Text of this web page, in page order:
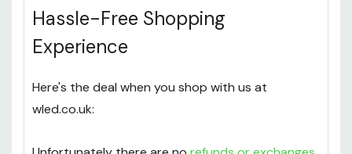
Hassle-Free Shopping
Experience
Here's the deal when you shop with us at
wled.co.uk: